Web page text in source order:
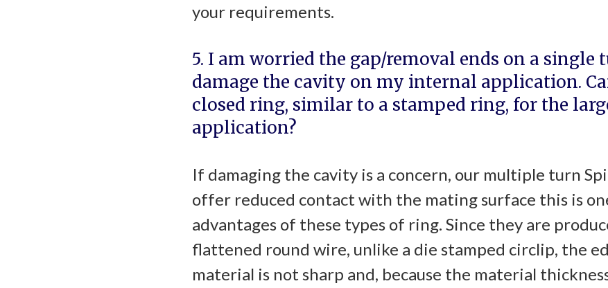
your requirements.
5. I am worried the gap/removal ends on a
damage the cavity on my internal application.
closed ring, similar to a stamped ring, for the
application?
If damaging the cavity is a concern, our multiple turn
offer reduced contact with the mating surface this is
advantages of these types of ring. Since they are
flattened round wire, unlike a die stamped circlip, the
material is not sharp and, because the material